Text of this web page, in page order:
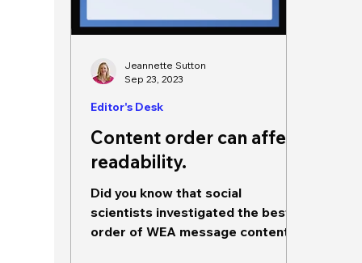
Content order can affect
readability.
Did you know that social
scientists investigated the best
order of WEA message contents?
Editor's Desk
Jeannette Sutton
Sep 23, 2023